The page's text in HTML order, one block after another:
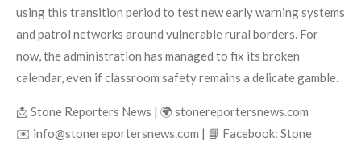
using this transition period to test new early warning systems
and patrol networks around vulnerable rural borders. For
now, the administration has managed to fix its broken
calendar, even if classroom safety remains a delicate gamble.
📩 Stone Reporters News | 🌍 stonereportersnews.com
✉️ info@stonereportersnews.com | 📘 Facebook: Stone